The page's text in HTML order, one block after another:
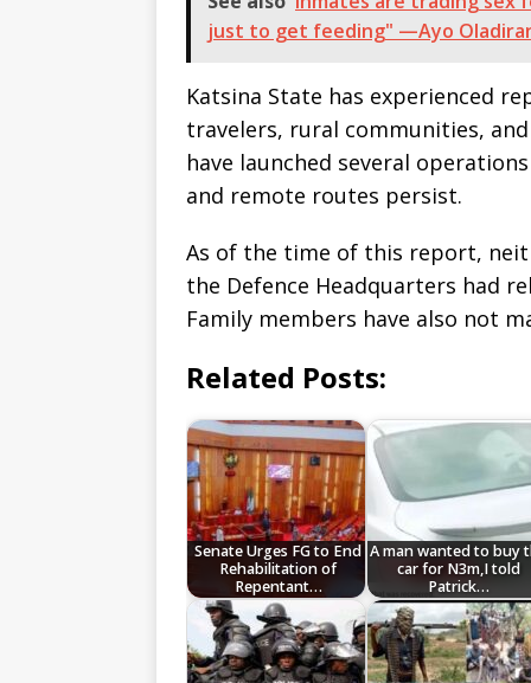
just to get feeding" —Ayo
Katsina State has experienced
travelers, rural communities,
have launched several
and remote routes persist.
As of the time of this report,
the Defence Headquarters had
Family members have also not
Related Posts:
Senate Urges FG to End
Rehabilitation of
Repentant…
A man wanted to buy
car for N3m,I told
Patrick…